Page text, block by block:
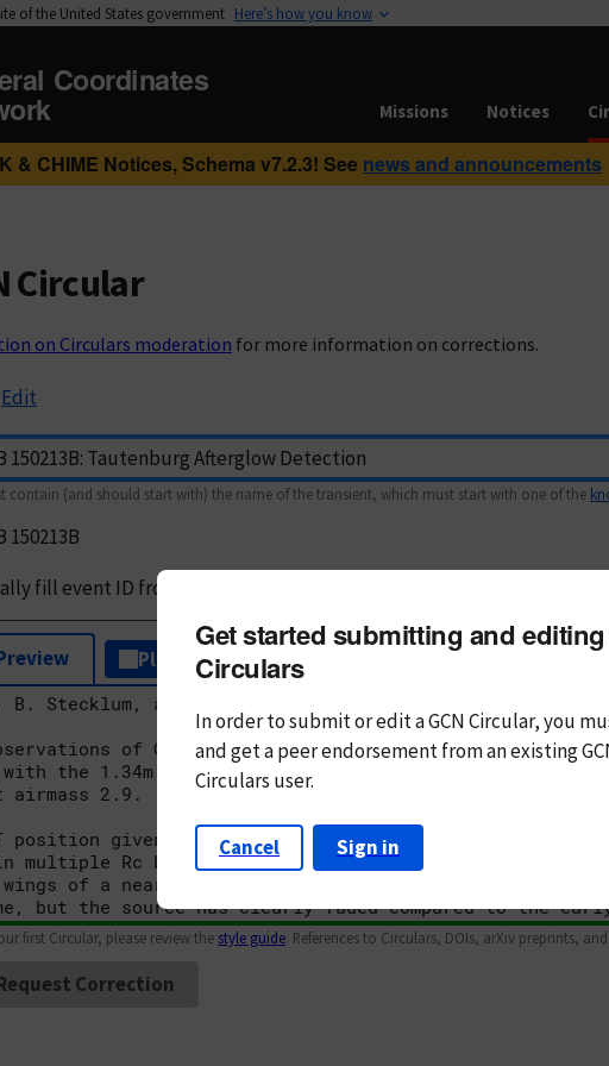
of the United States government Here’s how you know
Coordinates
Missions Notices
& CHIME Notices, Schema v7.2.3! See news and announcements
Circular
on Circulars moderation for more information on corrections.
Edit
contain (and should start with) the name of the transient, which must start with one of the
150213B
fill event ID from subject
Plain Text Markdown
first Circular, please review the style guide. References to Circulars, DOIs, arXiv preprints,
Correction
Get started submitting and editing
Circulars
In order to submit or edit a GCN Circular, you
andget a peer endorsement from an existing
Circulars user.
Cancel Sign in